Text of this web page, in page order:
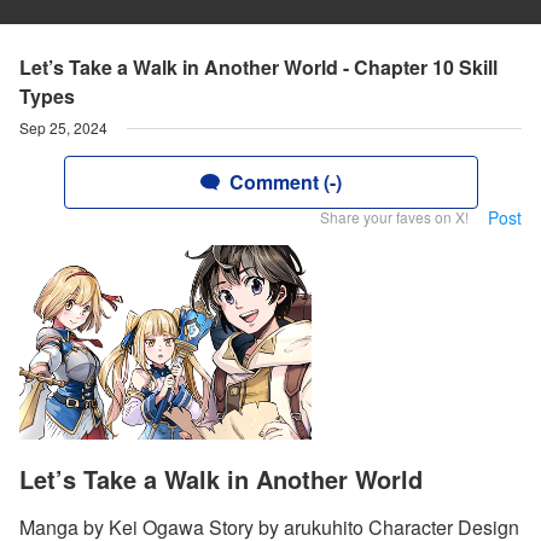
Let’s Take a Walk in Another World - Chapter 10 Skill
Types
Sep 25, 2024
Comment (-)
Share your faves on X! Post
Let’s Take a Walk in Another World
Manga by Kei Ogawa Story by arukuhito Character Design